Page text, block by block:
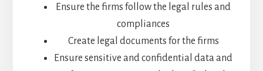
Ensure the firms follow the legal rules and
compliances
Create legal documents for the firms
Ensure sensitive and confidential data and